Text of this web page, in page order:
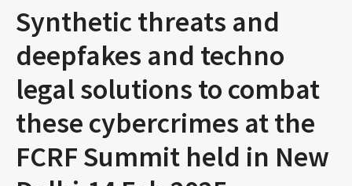
Synthetic threats and
deepfakes and techno
legal solutions to combat
these cybercrimes at the
FCRF Summit held in New